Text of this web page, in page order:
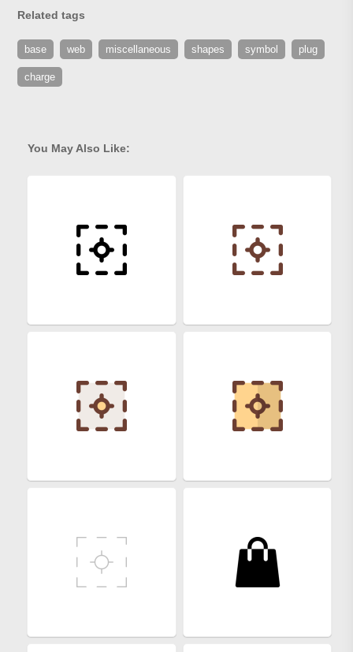
Related tags
base web miscellaneous shapes symbol plug
charge
You May Also Like: